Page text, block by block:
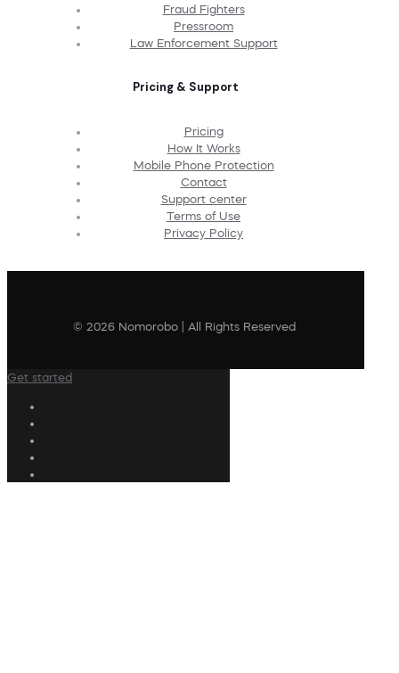
Fraud Fighters
Pressroom
Law Enforcement Support
Pricing & Support
Pricing
How It Works
Mobile Phone Protection
Contact
Support center
Terms of Use
Privacy Policy
© 2026 Nomorobo | All Rights Reserved
Get started